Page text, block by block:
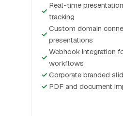
✓
Real-time
tracking
✓
Custom domain
presentations
✓
Webhook integration
workflows
✓ Corporate branded
✓ PDF and document